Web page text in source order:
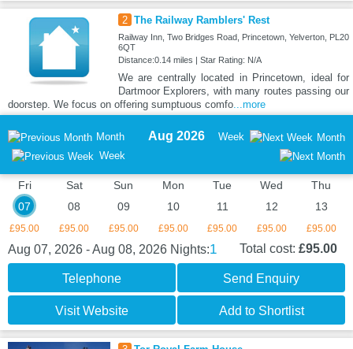
2 The Railway Ramblers' Rest
Railway Inn, Two Bridges Road, Princetown, Yelverton, PL20
6QT
Distance:0.14 miles | Star Rating: N/A
We are centrally located in Princetown, ideal for
Dartmoor Explorers, with many routes passing our
doorstep. We focus on offering sumptuous comfo...more
Month
Week
Aug 2026 Week Month
Fri
07
£95.00
Sat
08
£95.00
Sun
09
£95.00
Mon
10
£95.00
Tue
11
£95.00
Wed
12
£95.00
Thu
13
£95.00
Aug 07, 2026 - Aug 08, 2026 Nights:1 Total cost: £95.00
Telephone Send Enquiry
Visit Website Add to Shortlist